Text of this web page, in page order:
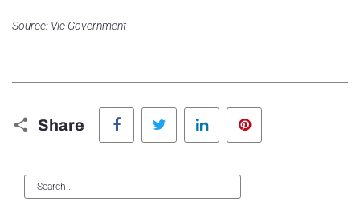
Source: Vic Government
Share
Facebook Twitter LinkedIn